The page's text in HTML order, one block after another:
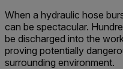
When a hydraulic hose
can be spectacular.
be discharged into the
proving potentially
surrounding environment.